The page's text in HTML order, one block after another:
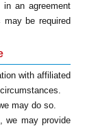
an agreement
may be required
with affiliated
may do so.
we may provide